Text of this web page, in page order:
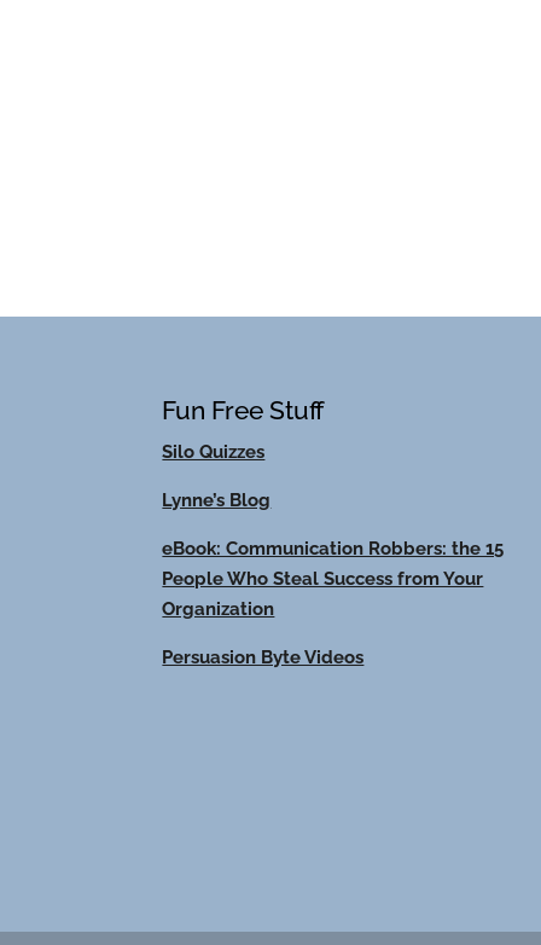
Fun Free Stuff
Silo Quizzes
Lynne’s Blog
eBook: Communication Robbers: the 15
People Who Steal Success from Your
Organization
Persuasion Byte Videos